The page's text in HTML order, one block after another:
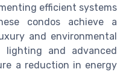
efficient systems
condos achieve a
and environmental
lighting and advanced
a reduction in energy